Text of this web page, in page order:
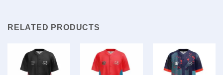
RELATED PRODUCTS